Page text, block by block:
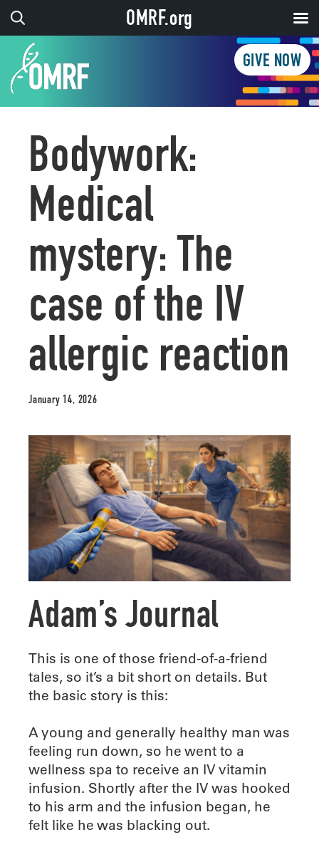
GIVE NOW
Bodywork:
Medical
mystery: The
case of the IV
allergic reaction
January 14, 2026
Adam’s Journal
This is one of those friend-of-a-friend
tales, so it’s a bit short on details. But
the basic story is this:
A young and generally healthy man was
feeling run down, so he went to a
wellness spa to receive an IV vitamin
infusion. Shortly after the IV was hooked
to his arm and the infusion began, he
felt like he was blacking out.
OMRF.org